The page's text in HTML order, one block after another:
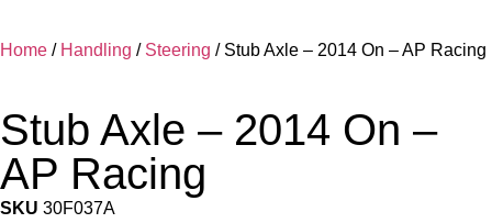
Home / Handling / Steering / Stub Axle – 2014 On – AP Racing
Stub Axle – 2014 On –
AP Racing
SKU 30F037A